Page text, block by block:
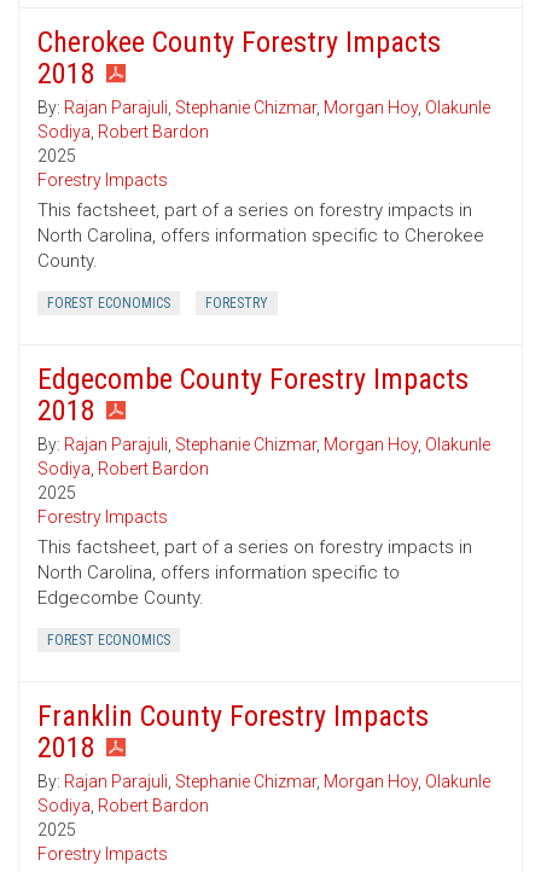
Cherokee County Forestry Impacts
2018
By: Rajan Parajuli, Stephanie Chizmar, Morgan Hoy, Olakunle
Sodiya, Robert Bardon
2025
Forestry Impacts
This factsheet, part of a series on forestry impacts in
North Carolina, offers information specific to Cherokee
County.
FOREST ECONOMICS FORESTRY
Edgecombe County Forestry Impacts
2018
By: Rajan Parajuli, Stephanie Chizmar, Morgan Hoy, Olakunle
Sodiya, Robert Bardon
2025
Forestry Impacts
This factsheet, part of a series on forestry impacts in
North Carolina, offers information specific to
Edgecombe County.
FOREST ECONOMICS
Franklin County Forestry Impacts
2018
By: Rajan Parajuli, Stephanie Chizmar, Morgan Hoy, Olakunle
Sodiya, Robert Bardon
2025
Forestry Impacts